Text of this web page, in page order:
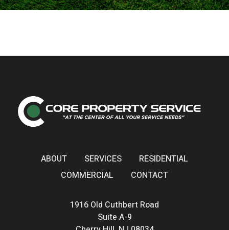
ABOUT SERVICES
RESIDENTIAL
COMMERCIAL
CONTACT
1916 Old Cuthbert Road
Suite A-9